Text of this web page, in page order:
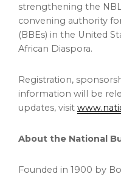
strengthening the
convening authority
(BBEs) in the United
African Diaspora.
Registration,
information will be
updates, visit
About the National
Founded in 1900 by